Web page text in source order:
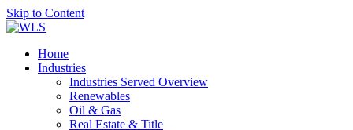
Skip to Content
Home
Industries
Industries Served Overview
Renewables
Oil & Gas
Real Estate & Title